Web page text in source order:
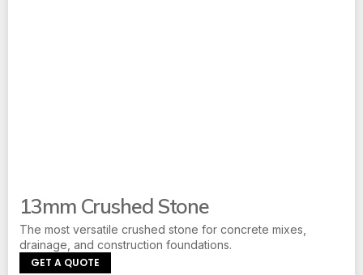
13mm Crushed Stone
The most versatile crushed stone for concrete mixes,
drainage, and construction foundations.
GET A QUOTE